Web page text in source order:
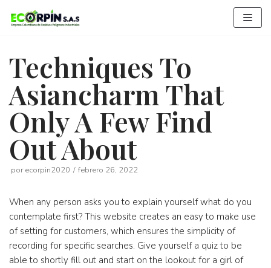
Saltar
al
Techniques To
Asiancharm That
Only A Few Find
Out About
por ecorpin2020 febrero 26, 2022
When any person asks you to explain yourself what do you
contemplate first? This website creates an easy to make use
of setting for customers, which ensures the simplicity of
recording for specific searches. Give yourself a quiz to be
able to shortly fill out and start on the lookout for a girl of